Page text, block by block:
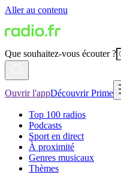
Aller au contenu
Que souhaitez-vous écouter ?
Ouvrir l'appDécouvrir Prime
Top 100 radios
Podcasts
Sport en direct
À proximité
Genres musicaux
Thèmes